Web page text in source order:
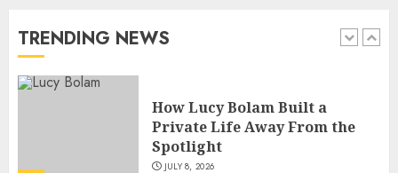
TRENDING NEWS
2
JULY 8, 2026
How Jamie Laing Built His
Career, Brand, and Rise to
Fame
JULY 7, 2026